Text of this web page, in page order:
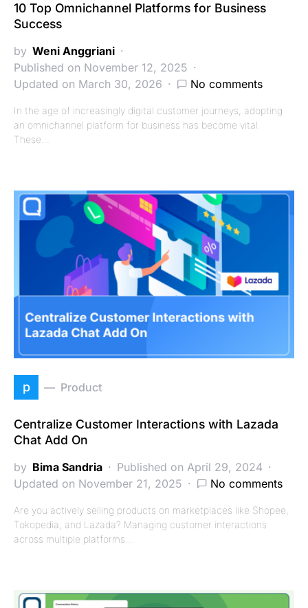
10 Top Omnichannel Platforms for Business
Success
by Weni Anggriani
Published on November 12, 2025
Updated on March 30, 2026
No comments
In the age of increasingly digital customer journeys, adopting
an omnichannel platform for business has become vital.
These…
p Product
Centralize Customer Interactions with Lazada
Chat Add On
by Bima Sandria
Published on April 29, 2024
Updated on November 21, 2025
No comments
Are you actively selling products on marketplaces like Shopee,
Tokopedia, and Lazada? Managing customer interactions
across multiple platforms…